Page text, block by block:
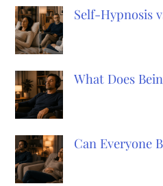
Self-Hypnosis
What Does
Can Everyone